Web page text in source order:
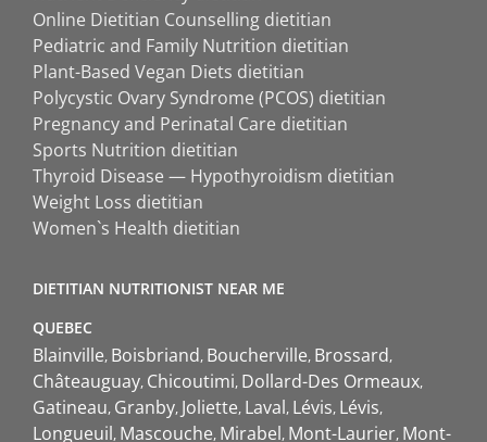
Online Dietitian Counselling dietitian
Pediatric and Family Nutrition dietitian
Plant-Based Vegan Diets dietitian
Polycystic Ovary Syndrome (PCOS) dietitian
Pregnancy and Perinatal Care dietitian
Sports Nutrition dietitian
Thyroid Disease — Hypothyroidism dietitian
Weight Loss dietitian
Women`s Health dietitian
DIETITIAN NUTRITIONIST NEAR ME
QUEBEC
Blainville Boisbriand Boucherville Brossard
Châteauguay Chicoutimi Dollard-Des Ormeaux
Gatineau Granby Joliette Laval Lévis Lévis
Longueuil Mascouche Mirabel Mont-Laurier Mont-